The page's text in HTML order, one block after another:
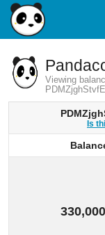
Viewing
Is